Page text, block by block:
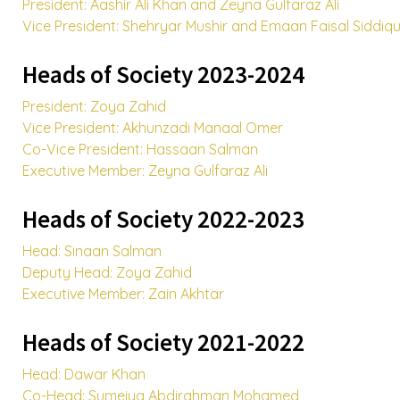
President: Aashir Ali Khan and Zeyna Gulfaraz Ali
Vice President: Shehryar Mushir and Emaan Faisal
Heads of Society 2023-2024
President: Zoya Zahid
Vice President: Akhunzadi Manaal Omer
Co-Vice President: Hassaan Salman
Executive Member: Zeyna Gulfaraz Ali
Heads of Society 2022-2023
Head: Sinaan Salman
Deputy Head: Zoya Zahid
Executive Member: Zain Akhtar
Heads of Society 2021-2022
Head: Dawar Khan
Co-Head: Sumeiya Abdirahman Mohamed